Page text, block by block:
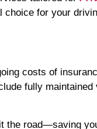
choice for your
costs of
fully
the road—saving